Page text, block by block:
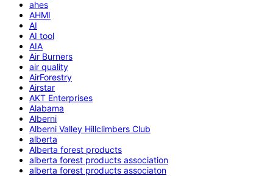
ahes
AHMI
AI
AI tool
AIA
Air Burners
air quality
AirForestry
Airstar
AKT Enterprises
Alabama
Alberni
Alberni Valley Hillclimbers Club
alberta
Alberta forest products
alberta forest products association
alberta forest products associaton